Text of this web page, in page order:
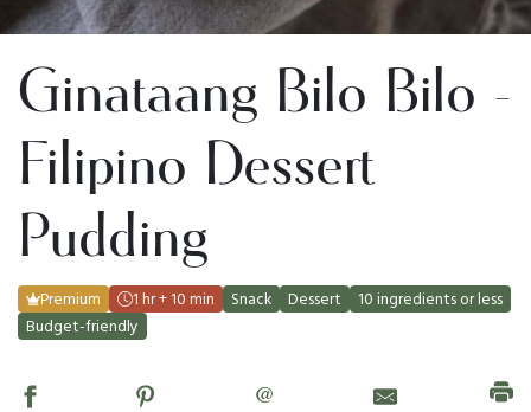
Ginataang Bilo Bilo -
Filipino Dessert
Pudding
Premium 1 hr + 10 min Snack Dessert
10 ingredients or less
Budget-friendly
@